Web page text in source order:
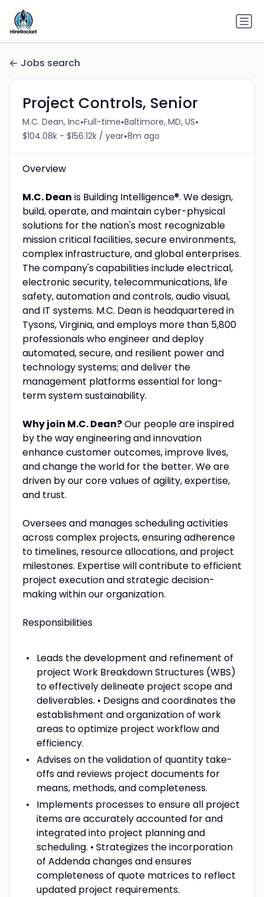
Jobs search
Project Controls, Senior
M.C. Dean, Inc•Full-time•Baltimore, MD, US•
$104.08k - $156.12k / year•8m ago
Overview
M.C. Dean is Building Intelligence®. We design,
build, operate, and maintain cyber-physical
solutions for the nation's most recognizable
mission critical facilities, secure environments,
complex infrastructure, and global enterprises.
The company's capabilities include electrical,
electronic security, telecommunications, life
safety, automation and controls, audio visual,
and IT systems. M.C. Dean is headquartered in
Tysons, Virginia, and employs more than 5,800
professionals who engineer and deploy
automated, secure, and resilient power and
technology systems; and deliver the
management platforms essential for long-
term system sustainability.
Why join M.C. Dean?Our people are inspired
by the way engineering and innovation
enhance customer outcomes, improve lives,
and change the world for the better. We are
driven by our core values of agility, expertise,
and trust.
Oversees and manages scheduling activities
across complex projects, ensuring adherence
to timelines, resource allocations, and project
milestones. Expertise will contribute to efficient
project execution and strategic decision-
making within our organization.
Responsibilities
Leads the development and refinement of
project Work Breakdown Structures (WBS)
to effectively delineate project scope and
deliverables. • Designs and coordinates the
establishment and organization of work
areas to optimize project workflow and
efficiency.
Advises on the validation of quantity take-
offs and reviews project documents for
means, methods, and completeness.
Implements processes to ensure all project
items are accurately accounted for and
integrated into project planning and
scheduling. • Strategizes the incorporation
of Addenda changes and ensures
completeness of quote matrices to reflect
updated project requirements.